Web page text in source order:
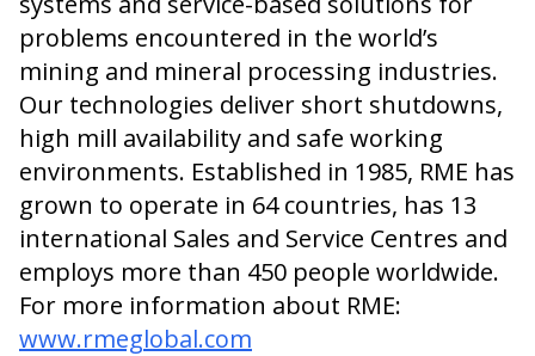
problems encountered in the world’s
mining and mineral processing industries.
Our technologies deliver short shutdowns,
high mill availability and safe working
environments. Established in 1985, RME has
grown to operate in 64 countries, has 13
international Sales and Service Centres and
employs more than 450 people worldwide.
For more information about RME:
www.rmeglobal.com